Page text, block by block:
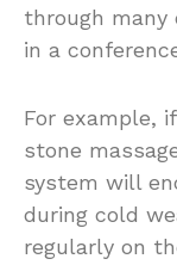
through many
in a
For example,
stone
system will
during cold
regularly on